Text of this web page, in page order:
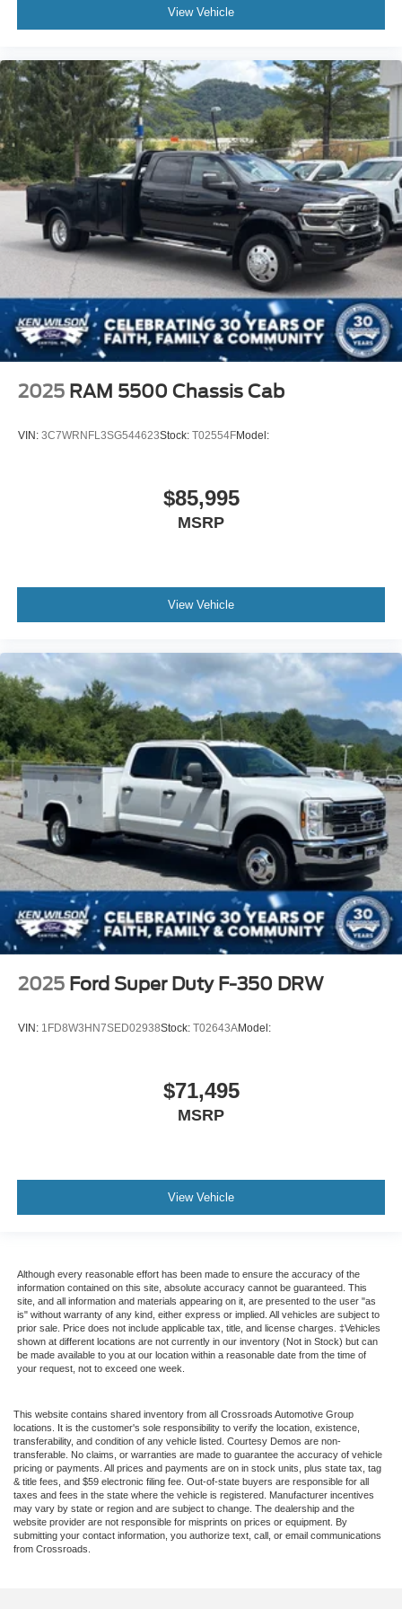
The Summit White exterior paired with the 9FT flatbed
appearance ready for business use.
View Vehicle
2025 RAM 5500 Chassis Cab
VIN: 3C7WRNFL3SG544623Stock: T02554FModel:
$85,995
MSRP
View Vehicle
2025 Ford Super Duty F-350 DRW
VIN: 1FD8W3HN7SED02938Stock: T02643AModel:
$71,495
MSRP
View Vehicle
Although every reasonable effort has been made to ensure the accuracy of the
information contained on this site, absolute accuracy cannot be guaranteed. This
site, and all information and materials appearing on it, are presented to the user "as
is" without warranty of any kind, either express or implied. All vehicles are subject to
prior sale. Price does not include applicable tax, title, and license charges. ‡Vehicles
shown at different locations are not currently in our inventory (Not in Stock) but can
be made available to you at our location within a reasonable date from the time of
your request, not to exceed one week.
This website contains shared inventory from all Crossroads Automotive Group
locations. It is the customer's sole responsibility to verify the location, existence,
transferability, and condition of any vehicle listed. Courtesy Demos are non-
transferable. No claims, or warranties are made to guarantee the accuracy of vehicle
pricing or payments. All prices and payments are on in stock units, plus state tax, tag
& title fees, and $59 electronic filing fee. Out-of-state buyers are responsible for all
taxes and fees in the state where the vehicle is registered. Manufacturer incentives
may vary by state or region and are subject to change. The dealership and the
website provider are not responsible for misprints on prices or equipment. By
submitting your contact information, you authorize text, call, or email communications
from Crossroads.